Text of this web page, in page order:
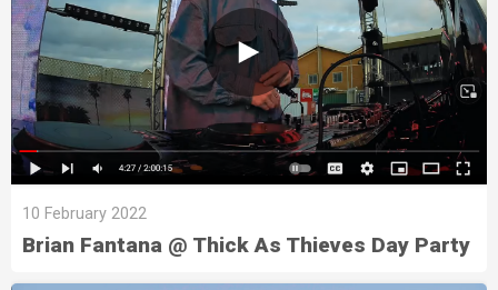
10 February 2022
Brian Fantana @ Thick As Thieves Day Party